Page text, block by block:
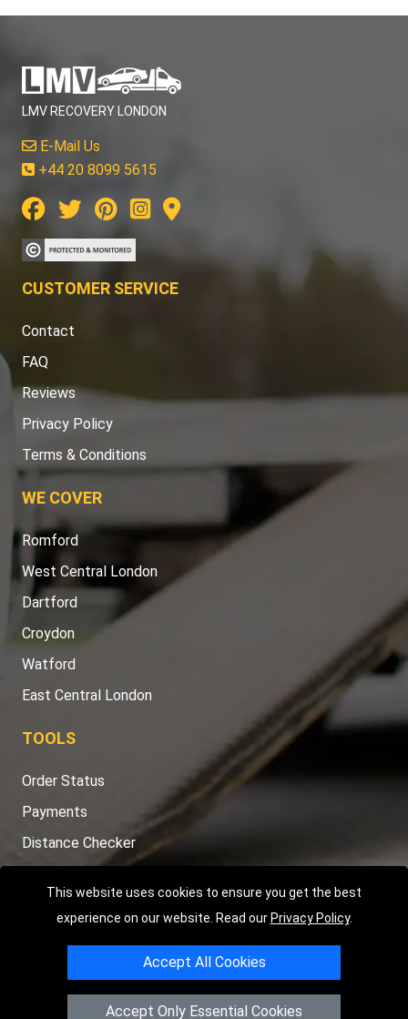
This website uses cookies to ensure you get the best
experience on our website. Read our Privacy Policy.
Accept All Cookies
Accept Only Essential Cookies
LMV RECOVERY LONDON
E-Mail Us
+44 20 8099 5615
CUSTOMER SERVICE
Contact
FAQ
Reviews
Privacy Policy
Terms & Conditions
WE COVER
Romford
West Central London
Dartford
Croydon
Watford
East Central London
TOOLS
Order Status
Payments
Distance Checker
Copyright © 2004 - 2026LMV RECOVERY LONDON
RoadN1 7GULondon,UK